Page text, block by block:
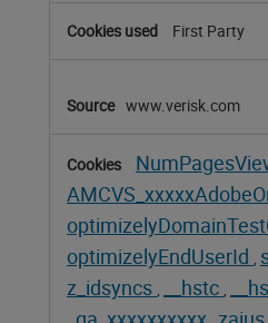
First Party
www.verisk.com
optimizelyEndUserId ,
z_idsyncs , __hstc ,